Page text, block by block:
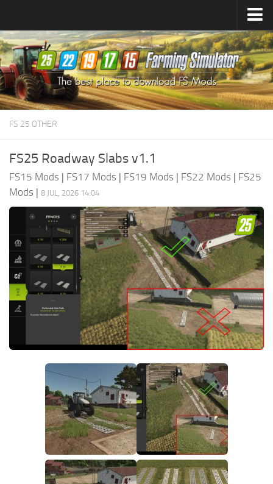
Farming Simulator25Mods
Farming Simulator22Mods
Farming Simulator19Mods
Farming Simulator17Mods
FS 25 OTHER
FS25 Roadway Slabs v1.1
FS15 Mods | FS17 Mods | FS19 Mods | FS22 Mods | FS25
Mods | 8 JUL, 2026 14:04